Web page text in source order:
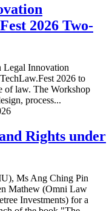
2026 Two-
Legal Innovation
2026 to
of law. The Workshop
process...
Rights under
Ms Ang Ching Pin
Mathew (Omni Law
Investments) for a